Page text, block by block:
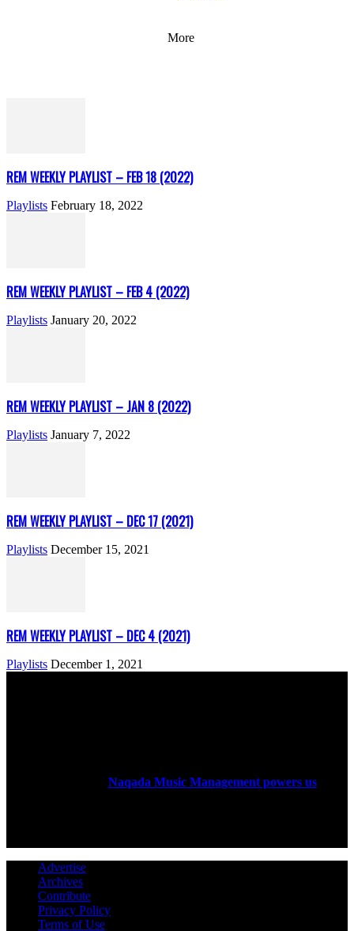
More
REM WEEKLY PLAYLIST – FEB 18 (2022)
Playlists February 18, 2022
REM WEEKLY PLAYLIST – FEB 4 (2022)
Playlists January 20, 2022
REM WEEKLY PLAYLIST – JAN 8 (2022)
Playlists January 7, 2022
REM WEEKLY PLAYLIST – DEC 17 (2021)
Playlists December 15, 2021
REM WEEKLY PLAYLIST – DEC 4 (2021)
Playlists December 1, 2021
Naqada Music Management powers us
Advertise
Archives
Contribute
Privacy Policy
Terms of Use